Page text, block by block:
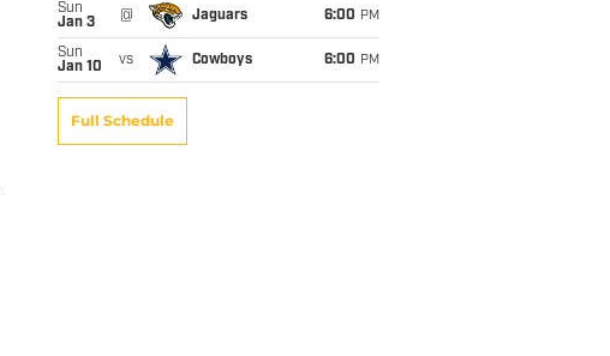
Sun
Jan 3
@ Jaguars 6:00 PM
Sun
Jan 10
vs Cowboys 6:00 PM
Full Schedule